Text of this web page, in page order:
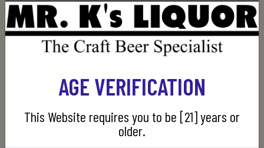
Manufacturer: Michter's
CUSTOMERS WHO BOUGHT THIS ITEM ALSO
AGE VERIFICATION
This Website requires you to be [21] years or
older.